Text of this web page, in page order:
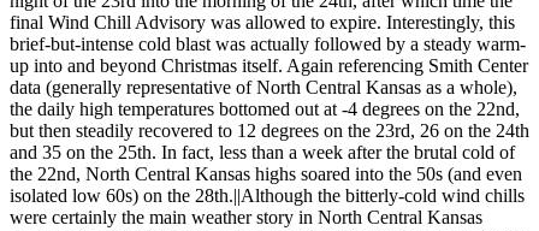
final Wind Chill Advisory was allowed to expire. Interestingly, this
brief-but-intense cold blast was actually followed by a steady warm-
up into and beyond Christmas itself. Again referencing Smith Center
data (generally representative of North Central Kansas as a whole),
the daily high temperatures bottomed out at -4 degrees on the 22nd,
but then steadily recovered to 12 degrees on the 23rd, 26 on the 24th
and 35 on the 25th. In fact, less than a week after the brutal cold of
the 22nd, North Central Kansas highs soared into the 50s (and even
isolated low 60s) on the 28th.||Although the bitterly-cold wind chills
were certainly the main weather story in North Central Kansas